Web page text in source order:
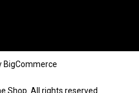
BigCommerce
Shop. All rights reserved.